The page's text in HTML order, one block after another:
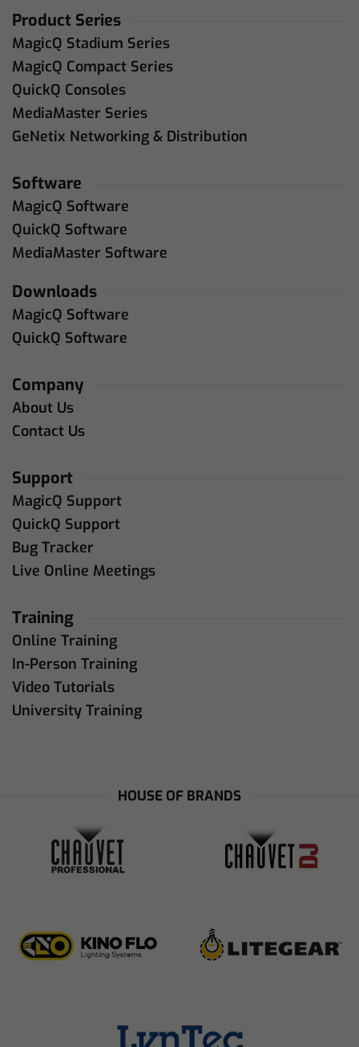
Product Series
MagicQ Stadium Series
MagicQ Compact Series
QuickQ Consoles
MediaMaster Series
GeNetix Networking & Distribution
Software
MagicQ Software
QuickQ Software
MediaMaster Software
Downloads
MagicQ Software
QuickQ Software
Company
About Us
Contact Us
Support
MagicQ Support
QuickQ Support
Bug Tracker
Live Online Meetings
Training
Online Training
In-Person Training
Video Tutorials
University Training
HOUSE OF BRANDS